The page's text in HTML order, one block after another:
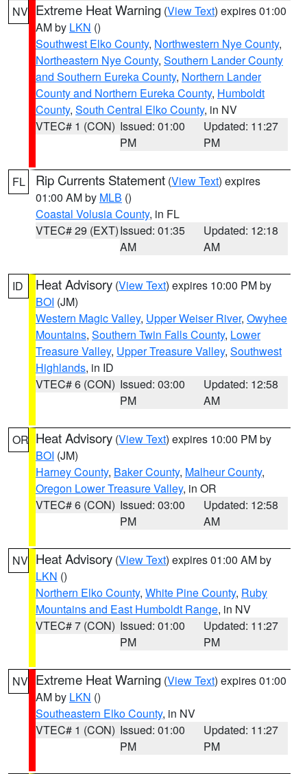
NV Extreme Heat Warning (View Text) expires 01:00
AM by LKN ()
Southwest Elko County, Northwestern Nye County,
Northeastern Nye County, Southern Lander County
and Southern Eureka County, Northern Lander
County and Northern Eureka County, Humboldt
County, South Central Elko County, in NV
VTEC# 1 (CON) Issued: 01:00
PM
Updated: 11:27
PM
FL Rip Currents Statement (View Text) expires
01:00 AM by MLB ()
Coastal Volusia County, in FL
VTEC# 29 (EXT)Issued: 01:35
AM
Updated: 12:18
AM
ID Heat Advisory (View Text) expires 10:00 PM by
BOI (JM)
Western Magic Valley, Upper Weiser River, Owyhee
Mountains, Southern Twin Falls County, Lower
Treasure Valley, Upper Treasure Valley, Southwest
Highlands, in ID
VTEC# 6 (CON) Issued: 03:00
PM
Updated: 12:58
AM
OR Heat Advisory (View Text) expires 10:00 PM by
BOI (JM)
Harney County, Baker County, Malheur County,
Oregon Lower Treasure Valley, in OR
VTEC# 6 (CON) Issued: 03:00
PM
Updated: 12:58
AM
NV Heat Advisory (View Text) expires 01:00 AM by
LKN ()
Northern Elko County, White Pine County, Ruby
Mountains and East Humboldt Range, in NV
VTEC# 7 (CON) Issued: 01:00
PM
Updated: 11:27
PM
NV Extreme Heat Warning (View Text) expires 01:00
AM by LKN ()
Southeastern Elko County, in NV
VTEC# 1 (CON) Issued: 01:00
PM
Updated: 11:27
PM